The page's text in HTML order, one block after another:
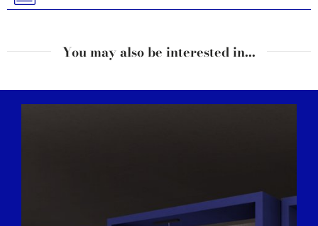
You may also be interested in...